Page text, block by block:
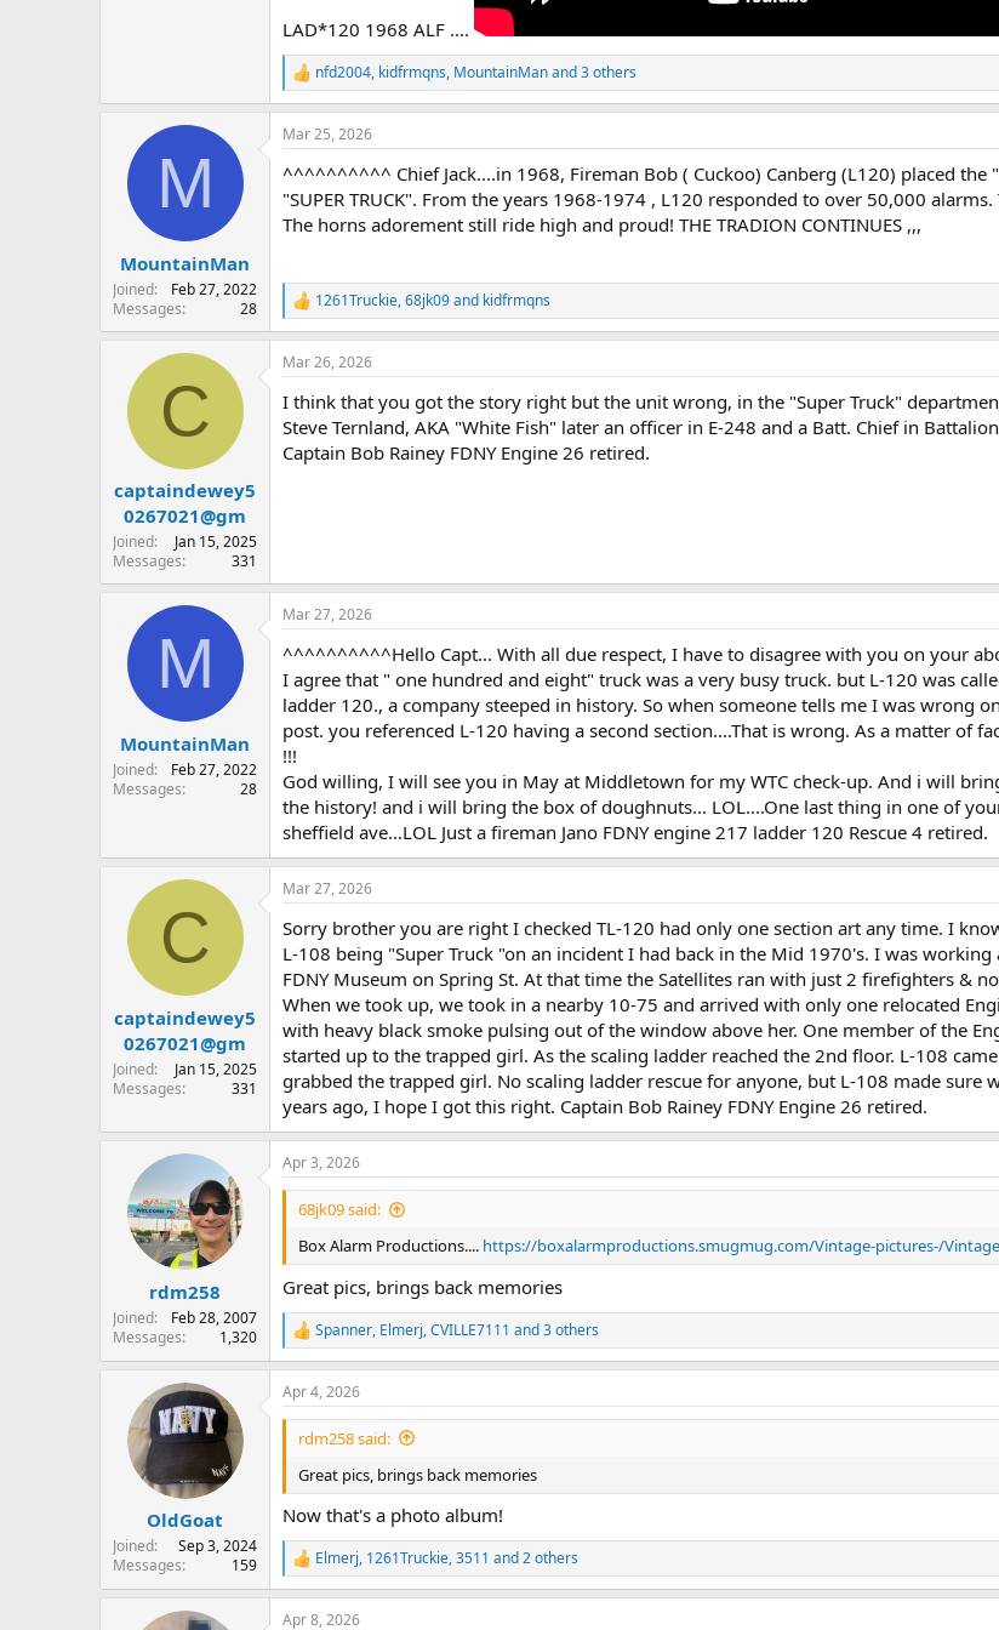
LAD*120 1968 ALF ....
R
e
a
c
i
o
n
s
nfd2004, kidfrmqns, MountainManand 3 others
M
MountainMan
Joined
Feb 27, 2022
Messages
28
Mar 25, 2026
^^^^^^^^^^ Chief Jack....in 1968, Fireman Bob ( Cuckoo) Canberg (L120) placed
"SUPER TRUCK". From the years 1968-1974 , L120 responded to over 50,000
The horns adorement still ride high and proud! THE TRADION CONTINUES ,,,
R
e
a
c
i
o
n
s
1261Truckie,68jk09and kidfrmqns
C
captaindewey5
0267021@gm
Joined
Jan 15, 2025
Messages
331
Mar 26, 2026
I think that you got the story right but the unit wrong, in the "Super Truck"
Steve Ternland, AKA "White Fish" later an officer in E-248 and a Batt. Chief in
Captain Bob Rainey FDNY Engine 26 retired.
M
MountainMan
Joined
Feb 27, 2022
Messages
28
Mar 27, 2026
^^^^^^^^^^Hello Capt... With all due respect, I have to disagree with you on your
I agree that " one hundred and eight" truck was a very busy truck. but L-120 was
ladder 120., a company steeped in history. So when someone tells me I was wrong
post. you referenced L-120 having a second section....That is wrong. As a matter of
!!!
God willing, I will see you in May at Middletown for my WTC check-up. And i will
the history! and i will bring the box of doughnuts... LOL....One last thing in one of
sheffield ave...LOL Just a fireman Jano FDNY engine 217 ladder 120 Rescue 4 retired.
C
captaindewey5
0267021@gm
Joined
Jan 15, 2025
Messages
331
Mar 27, 2026
Sorry brother you are right I checked TL-120 had only one section art any time. I
L-108 being "Super Truck "on an incident I had back in the Mid 1970's. I was
FDNY Museum on Spring St. At that time the Satellites ran with just 2 firefighters &
When we took up, we took in a nearby 10-75 and arrived with only one relocated
with heavy black smoke pulsing out of the window above her. One member of the
started up to the trapped girl. As the scaling ladder reached the 2nd floor. L-108
grabbed the trapped girl. No scaling ladder rescue for anyone, but L-108 made sure
years ago, I hope I got this right. Captain Bob Rainey FDNY Engine 26 retired.
rdm258
Joined
Feb 28, 2007
Messages
1,320
Apr 3, 2026
68jk09 said:
Box Alarm Productions.... https://boxalarmproductions.smugmug.com/Vintage-pictures-/
Great pics, brings back memories
R
e
a
c
t
n
s
:
Spanner, Elmerj,CVILLE7111 and 3 others
OldGoat
Joined
Sep 3, 2024
Messages
159
Apr 4, 2026
rdm258 said:
Great pics, brings back memories
Now that's a photo album!
R
e
a
c
Elmerj, 1261Truckie,3511 and 2 others
Apr 8, 2026